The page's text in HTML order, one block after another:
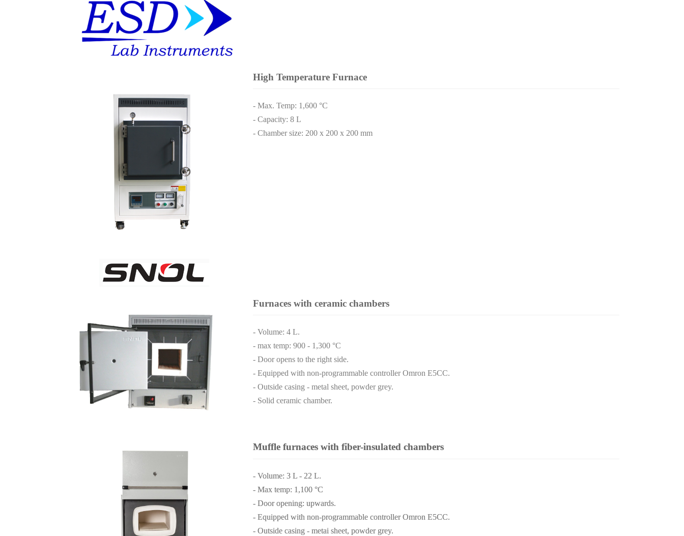
High Temperature Furnace
- Max. Temp: 1,600 °C
- Capacity: 8 L
- Chamber size: 200 x 200 x 200 mm
Furnaces with ceramic chambers
- Volume: 4 L.
- max temp: 900 - 1,300 °C
- Door opens to the right side.
- Equipped with non-programmable controller Omron E5CC.
- Outside casing - metal sheet, powder grey.
- Solid ceramic chamber.
Muffle furnaces with fiber-insulated chambers
- Volume: 3 L - 22 L.
- Max temp: 1,100 °C
- Door opening: upwards.
- Equipped with non-programmable controller Omron E5CC.
- Outside casing - metai sheet, powder grey.